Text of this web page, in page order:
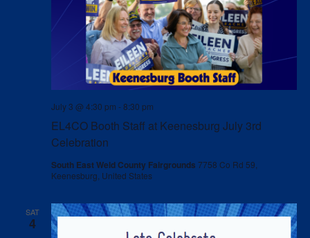
EL4CO Booth Staff at Keenesburg July 3rd
Celebration
July 3 @ 4:30 pm -8:30 pm
South East Weld County Fairgrounds 7758 Co Rd 59,
Keenesburg, United States
SAT
4